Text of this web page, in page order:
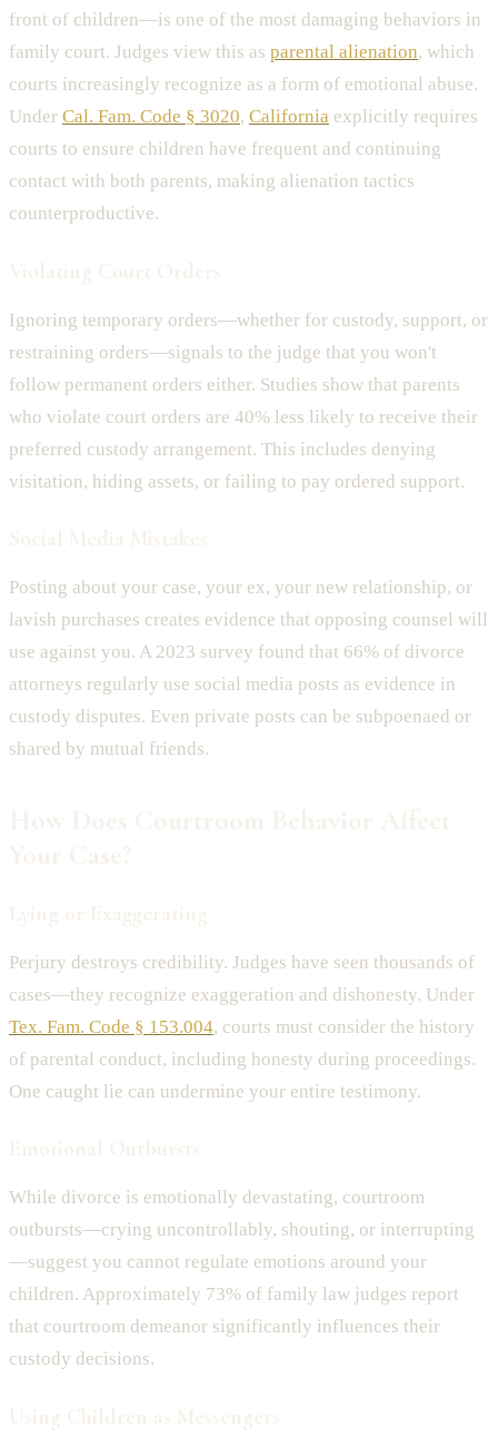
front of children—is one of the most damaging behaviors in
family court. Judges view this as parental alienation, which
courts increasingly recognize as a form of emotional abuse.
Under Cal. Fam. Code § 3020, California explicitly requires
courts to ensure children have frequent and continuing
contact with both parents, making alienation tactics
counterproductive.
Ignoring temporary orders—whether for custody, support, or
restraining orders—signals to the judge that you won't
follow permanent orders either. Studies show that parents
who violate court orders are 40% less likely to receive their
preferred custody arrangement. This includes denying
visitation, hiding assets, or failing to pay ordered support.
Posting about your case, your ex, your new relationship, or
lavish purchases creates evidence that opposing counsel will
use against you. A 2023 survey found that 66% of divorce
attorneys regularly use social media posts as evidence in
custody disputes. Even private posts can be subpoenaed or
shared by mutual friends.
Perjury destroys credibility. Judges have seen thousands of
cases—they recognize exaggeration and dishonesty. Under
Tex. Fam. Code § 153.004, courts must consider the history
of parental conduct, including honesty during proceedings.
One caught lie can undermine your entire testimony.
While divorce is emotionally devastating, courtroom
outbursts—crying uncontrollably, shouting, or interrupting
—suggest you cannot regulate emotions around your
children. Approximately 73% of family law judges report
that courtroom demeanor significantly influences their
custody decisions.